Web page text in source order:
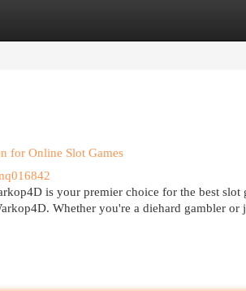
for Online Slot Games
is your premier choice for the best slot
Whether you're a diehard gambler or